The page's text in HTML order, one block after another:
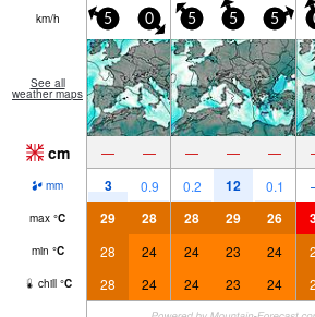
km/h 5 0 5 5 5
See all
weather maps
cm — — — — —
mm 3 0.9 0.2 12 0.1
max °C 29 28 28 29 26
min °C 28 24 24 23 24
chill °C 28 24 24 23 24